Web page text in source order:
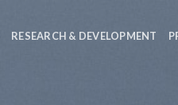
RESEARCH & DEVELOPMENT